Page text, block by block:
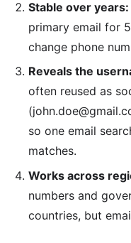
Stable over years:
primary email for
change phone
Reveals the
often reused as
so one email
matches.
Works across
numbers and
countries, but